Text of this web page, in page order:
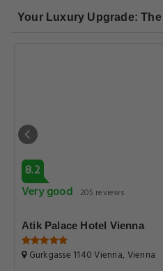
Your Luxury Upgrade:
8.2
Very good 205 reviews
Atik Palace Hotel Vienna
Gurkgasse 1140 Vienna, Vienna